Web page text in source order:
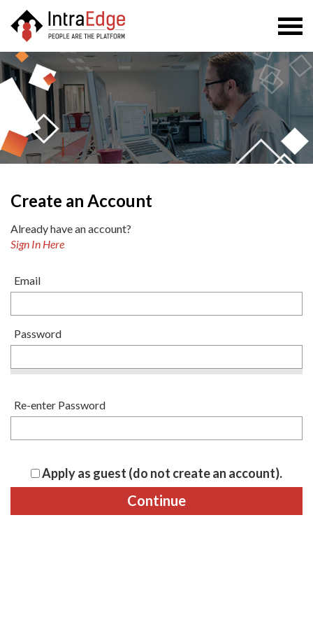
Create an Account
Already have an account?
Sign In Here
Email
Password
Re-enter Password
Apply as guest (do not create an account).
Continue